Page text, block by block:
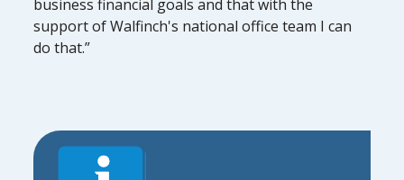
business financial goals and that with the
support of Walfinch's national office team I can
do that.”